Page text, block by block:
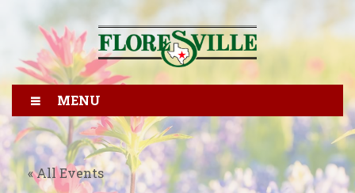
MENU
« All Events